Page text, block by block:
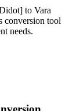
to Vara
conversion tool
needs.